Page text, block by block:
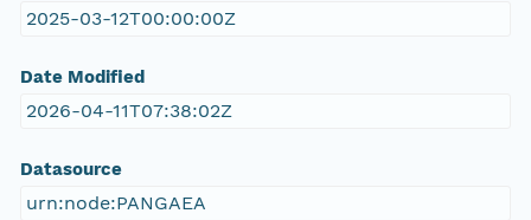
2025-03-12T00:00:00Z
Date Modified
2026-04-11T07:38:02Z
Datasource
urn:node:PANGAEA